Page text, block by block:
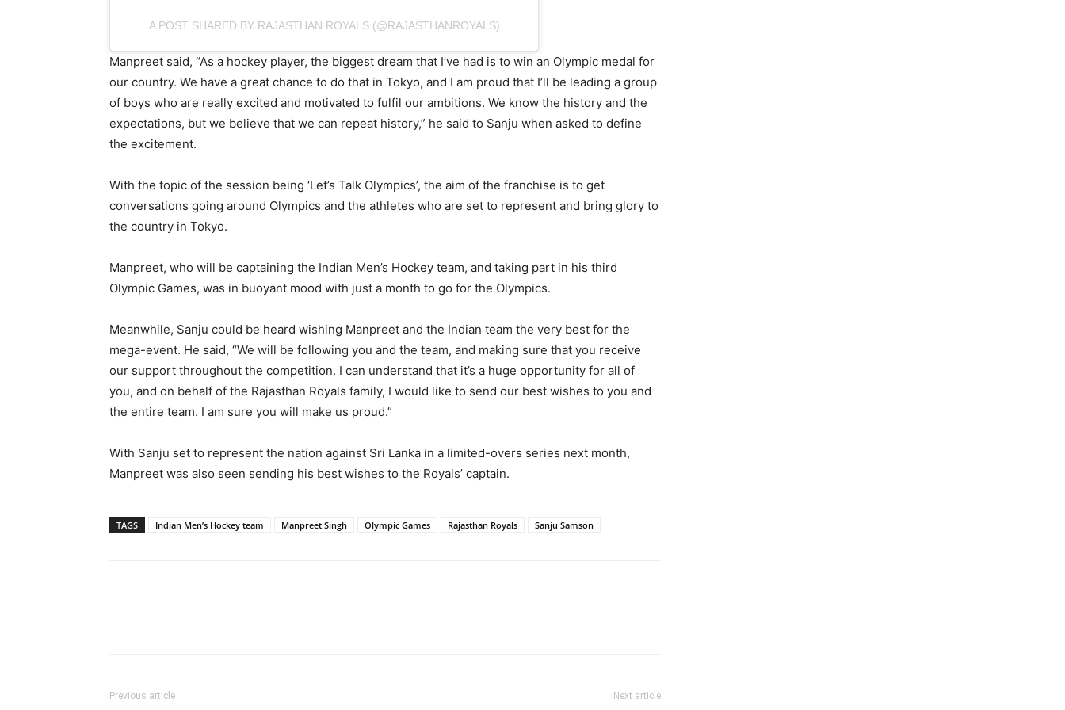
A POST SHARED BY RAJASTHAN ROYALS (@RAJASTHANROYALS)
Manpreet said, “As a hockey player, the biggest dream that I’ve had is to win an Olympic medal for
our country. We have a great chance to do that in Tokyo, and I am proud that I’ll be leading a group
of boys who are really excited and motivated to fulfil our ambitions. We know the history and the
expectations, but we believe that we can repeat history,” he said to Sanju when asked to define
the excitement.
With the topic of the session being ‘Let’s Talk Olympics’, the aim of the franchise is to get
conversations going around Olympics and the athletes who are set to represent and bring glory to
the country in Tokyo.
Manpreet, who will be captaining the Indian Men’s Hockey team, and taking part in his third
Olympic Games, was in buoyant mood with just a month to go for the Olympics.
Meanwhile, Sanju could be heard wishing Manpreet and the Indian team the very best for the
mega-event. He said, “We will be following you and the team, and making sure that you receive
our support throughout the competition. I can understand that it’s a huge opportunity for all of
you, and on behalf of the Rajasthan Royals family, I would like to send our best wishes to you and
the entire team. I am sure you will make us proud.”
With Sanju set to represent the nation against Sri Lanka in a limited-overs series next month,
Manpreet was also seen sending his best wishes to the Royals’ captain.
TAGS Indian Men’s Hockey team Manpreet Singh Olympic Games Rajasthan Royals Sanju Samson
Previous article Next article